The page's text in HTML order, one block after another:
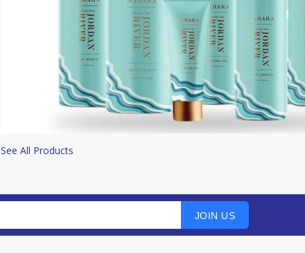
See All Products
JOIN US